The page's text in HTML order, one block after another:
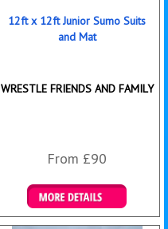
12ft x 12ft Junior Sumo Suits
and Mat
WRESTLE FRIENDS AND FAMILY
From £90
Details & Bookings